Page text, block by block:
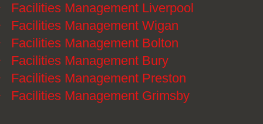
Facilities Management Liverpool
Facilities Management Wigan
Facilities Management Bolton
Facilities Management Bury
Facilities Management Preston
Facilities Management Grimsby